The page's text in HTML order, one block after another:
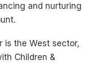
and nurturing
is the West sector,
Children &